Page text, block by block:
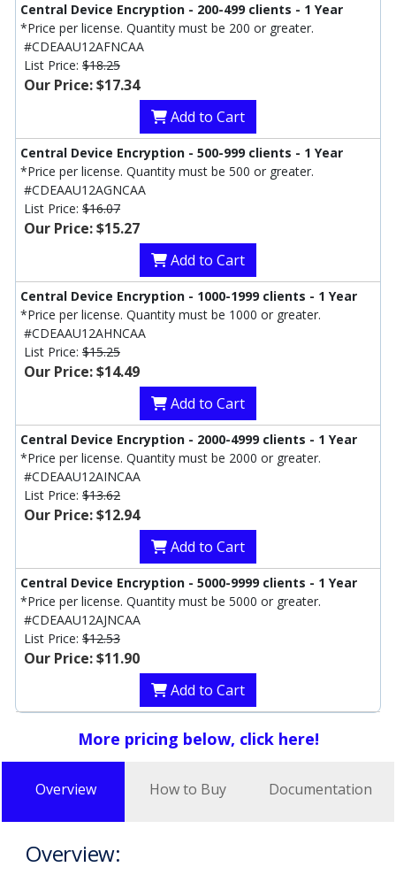
Central Device Encryption - 200-499 clients - 1 Year
*Price per license. Quantity must be 200 or greater.
#CDEAAU12AFNCAA
List Price: $18.25
Our Price: $17.34
Add to Cart
Central Device Encryption - 500-999 clients - 1 Year
*Price per license. Quantity must be 500 or greater.
#CDEAAU12AGNCAA
List Price: $16.07
Our Price: $15.27
Add to Cart
Central Device Encryption - 1000-1999 clients - 1 Year
*Price per license. Quantity must be 1000 or greater.
#CDEAAU12AHNCAA
List Price: $15.25
Our Price: $14.49
Add to Cart
Central Device Encryption - 2000-4999 clients - 1 Year
*Price per license. Quantity must be 2000 or greater.
#CDEAAU12AINCAA
List Price: $13.62
Our Price: $12.94
Add to Cart
Central Device Encryption - 5000-9999 clients - 1 Year
*Price per license. Quantity must be 5000 or greater.
#CDEAAU12AJNCAA
List Price: $12.53
Our Price: $11.90
Add to Cart
More pricing below, click here!
Overview How to Buy Documentation
Overview: